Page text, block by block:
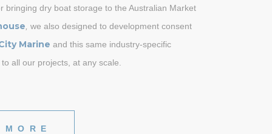
bringing dry boat storage to the Australian Market
we also designed to development consent
Marine and this same industry-specific
all our projects, at any scale.